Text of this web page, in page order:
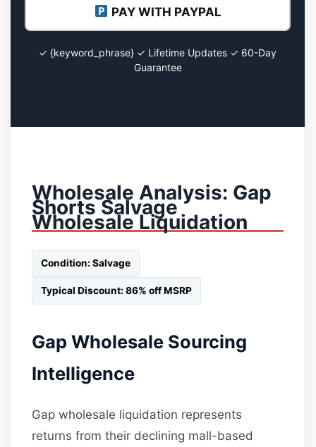
PAY WITH PAYPAL
✓ {keyword_phrase} ✓ Lifetime Updates ✓ 60-Day
Guarantee
Wholesale Analysis: Gap
Shorts Salvage
Wholesale Liquidation
Condition: Salvage
Typical Discount: 86% off MSRP
Gap Wholesale Sourcing
Intelligence
Gap wholesale liquidation represents
returns from their declining mall-based